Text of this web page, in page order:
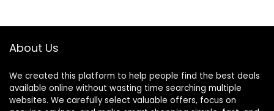
Days
Base Sturdy
About Us
We created this platform to help people find the best deals
available online without wasting time searching multiple
websites. We carefully select valuable offers, focus on